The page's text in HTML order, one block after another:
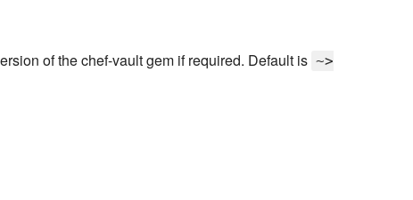
of the chef-vault gem if required. Default is ~>